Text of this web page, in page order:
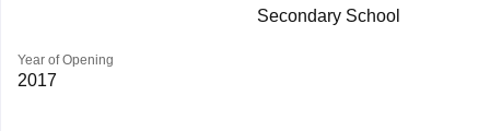
Secondary School
Year of Opening
2017